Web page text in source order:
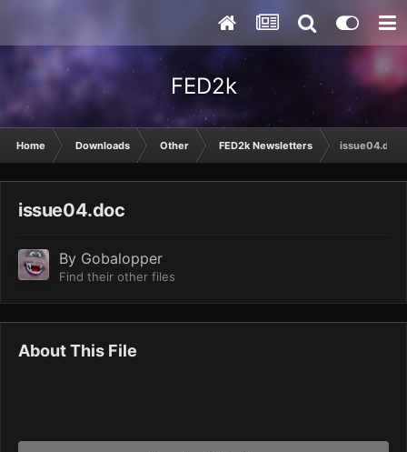
FED2k
Home Downloads Other FED2k Newsletters issue04.doc
issue04.doc
By Gobalopper
Find their other files
About This File